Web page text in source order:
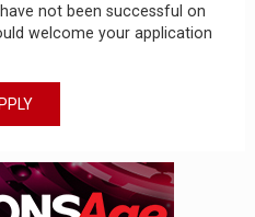
not been successful on
welcome your application